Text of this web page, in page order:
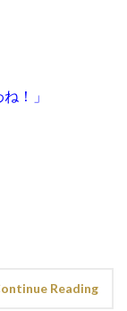
！」
Reading